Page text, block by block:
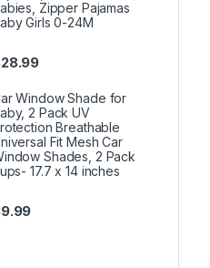
Zipper Pajamas
Girls 0-24M
28.99
Window Shade for
2 Pack UV
Breathable
Fit Mesh Car
Shades, 2 Pack
17.7 x 14 inches
9.99